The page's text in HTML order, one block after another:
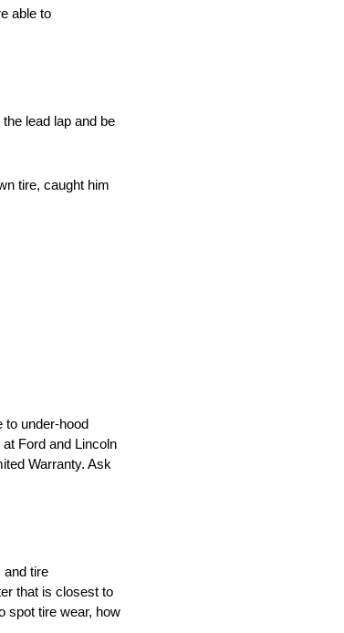
able to
lead lap and be
tire, caught him
to under-hood
Ford and Lincoln
Warranty. Ask
and tire
that is closest to
spot tire wear, how